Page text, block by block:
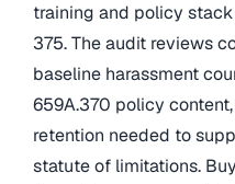
training and policy
375. The audit reviews
baseline harassment
659A.370 policy
retention needed to
statute of limitations.